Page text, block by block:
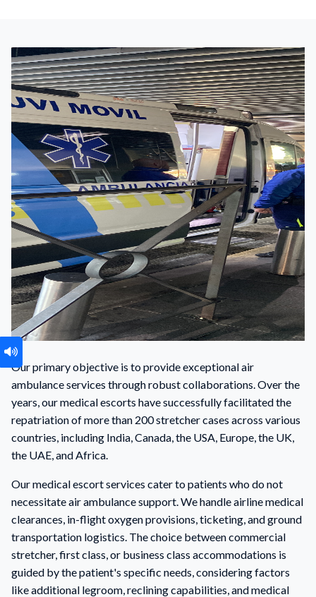
Our primary objective is to provide exceptional air
ambulance services through robust collaborations. Over the
years, our medical escorts have successfully facilitated the
repatriation of more than 200 stretcher cases across various
countries, including India, Canada, the USA, Europe, the UK,
the UAE, and Africa.
Our medical escort services cater to patients who do not
necessitate air ambulance support. We handle airline medical
clearances, in-flight oxygen provisions, ticketing, and ground
transportation logistics. The choice between commercial
stretcher, first class, or business class accommodations is
guided by the patient's specific needs, considering factors
like additional legroom, reclining capabilities, and medical